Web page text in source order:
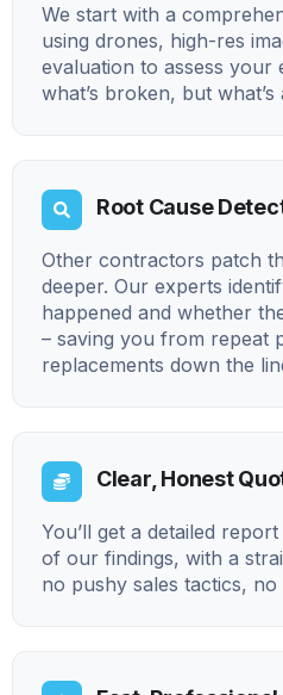
We start with a
using drones, high-res
evaluation to assess your
what’s broken, but
Root Cause
Other contractors patch
deeper. Our experts
happened and whether
– saving you from repeat
replacements down the
Clear, Honest
You’ll get a detailed
of our findings, with a
no pushy sales tactics, no